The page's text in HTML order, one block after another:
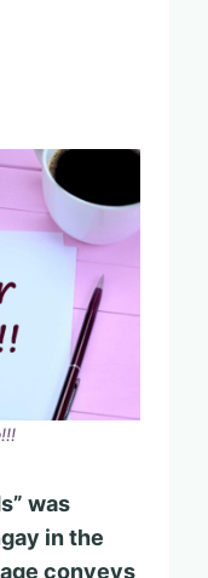
was
in the
conveys